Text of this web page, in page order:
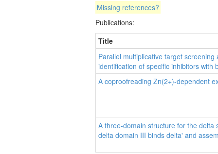
Missing references?
Publications:
Title
Parallel multiplicative target
identification of specific inhibitors with
A coproofreading Zn(2+)-dependent
A three-domain structure for the delta
delta domain III binds delta' and